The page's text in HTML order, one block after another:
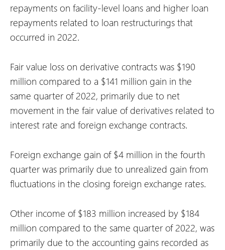
repayments on facility-level loans and higher loan
repayments related to loan restructurings that
occurred in 2022.
Fair value loss on derivative contracts was $190
million compared to a $141 million gain in the
same quarter of 2022, primarily due to net
movement in the fair value of derivatives related to
interest rate and foreign exchange contracts.
Foreign exchange gain of $4 million in the fourth
quarter was primarily due to unrealized gain from
fluctuations in the closing foreign exchange rates.
Other income of $183 million increased by $184
million compared to the same quarter of 2022, was
primarily due to the accounting gains recorded as